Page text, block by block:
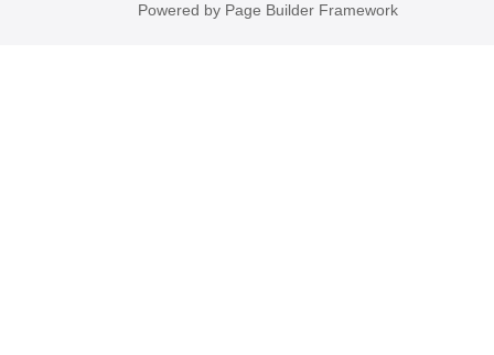
Powered by Page Builder Framework